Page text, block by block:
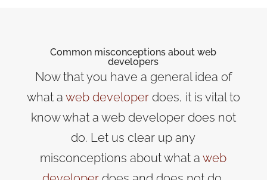
Common misconceptions about web
developers
Now that you have a general idea of
what a web developerdoes, it is vital to
know what a web developer does not
do. Let us clear up any
misconceptions about what aweb